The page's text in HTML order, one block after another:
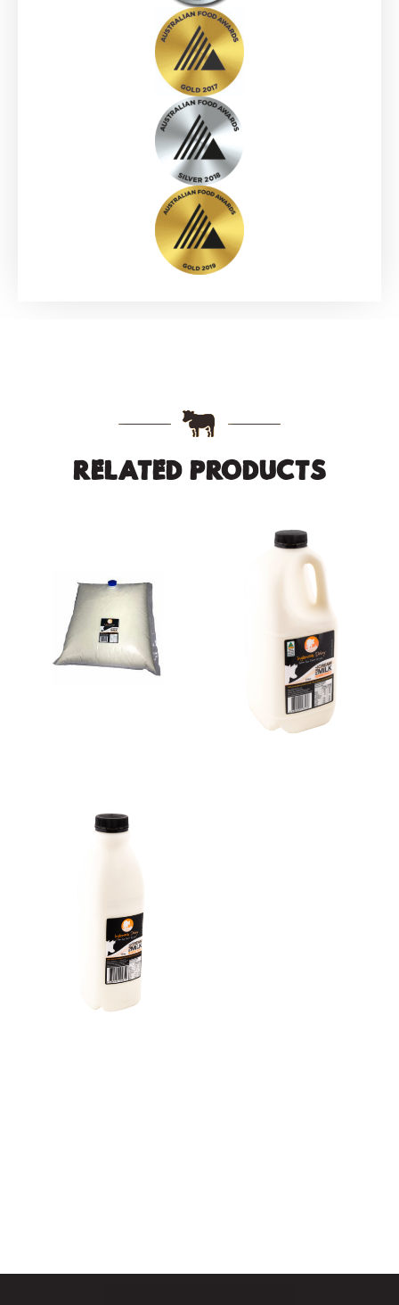
RELATED PRODUCTS